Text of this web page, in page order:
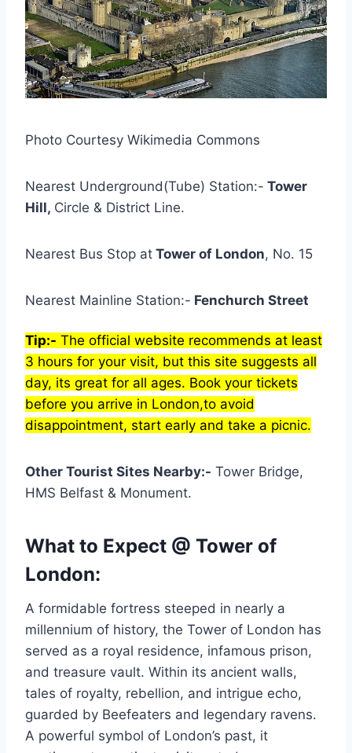
Photo Courtesy Wikimedia Commons
Nearest Underground(Tube) Station:- Tower
Hill, Circle & District Line.
Nearest Bus Stop at Tower of London, No. 15
Nearest Mainline Station:- Fenchurch Street
Tip:- The official website recommends at least
3 hours for your visit, but this site suggests all
day, its great for all ages. Book your tickets
before you arrive in London,to avoid
disappointment, start early and take a picnic.
Other Tourist Sites Nearby:- Tower Bridge,
HMS Belfast & Monument.
What to Expect @ Tower of
London:
A formidable fortress steeped in nearly a
millennium of history, the Tower of London has
served as a royal residence, infamous prison,
and treasure vault. Within its ancient walls,
tales of royalty, rebellion, and intrigue echo,
guarded by Beefeaters and legendary ravens.
A powerful symbol of London’s past, it